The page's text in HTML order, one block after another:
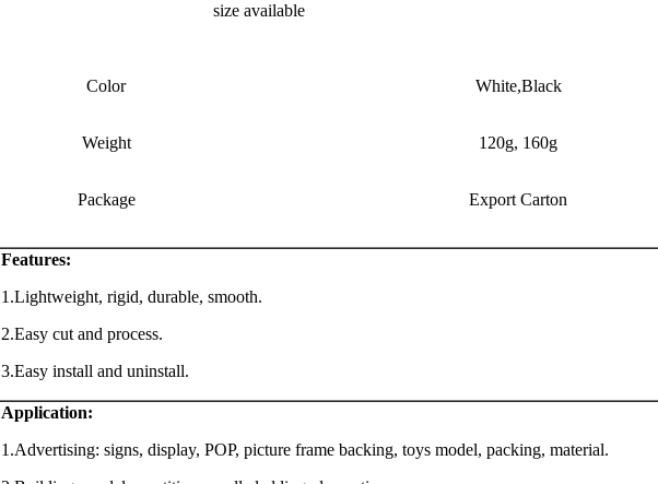
size available
Color White,Black
Weight 120g, 160g
Package Export Carton
Features:
1.Lightweight, rigid, durable, smooth.
2.Easy cut and process.
3.Easy install and uninstall.
Application:
1.Advertising: signs, display, POP, picture frame backing, toys model, packing, material.